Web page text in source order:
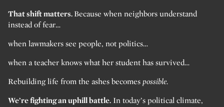
That shift matters.Because when neighbors understand
instead of fear…
when lawmakers see people, not politics…
when a teacher knows what her student has survived…
Rebuilding life from the ashes becomes possible.
We’re fighting an uphill battle. In today’s political climate,